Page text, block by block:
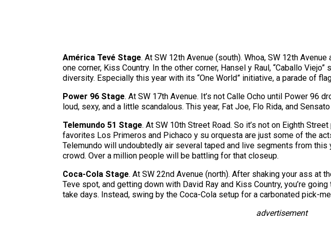
América Tevé Stage. At SW 12th Avenue (south). Whoa, SW 12th
one corner, Kiss Country. In the other corner, Hansel y Raul, “Caballo
diversity. Especially this year with its “One World” initiative, a parade of
Power 96 Stage. At SW 17th Avenue. It’s not Calle Ocho until Power 96
loud, sexy, and a little scandalous. This year, Fat Joe, Flo Rida, and
Telemundo 51 Stage. At SW 10th Street Road. So it’s not on Eighth
favorites Los Primeros and Pichaco y su orquesta are just some of the
Telemundo will undoubtedly air several taped and live segments from
crowd. Over a million people will be battling for that closeup.
Coca-Cola Stage. At SW 22nd Avenue (north). After shaking your ass at
Teve spot, and getting down with David Ray and Kiss Country, you’re
take days. Instead, swing by the Coca-Cola setup for a carbonated pick-
advertisement